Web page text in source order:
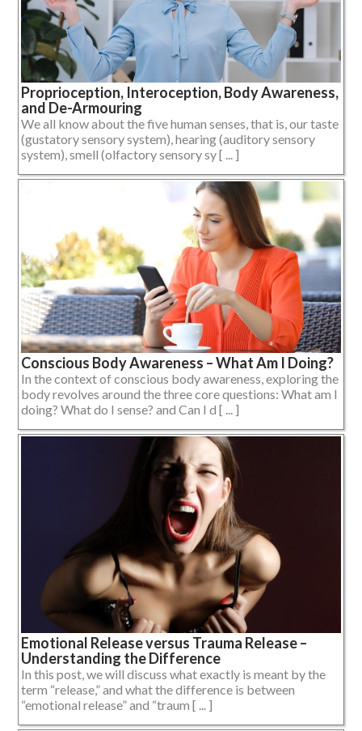
Proprioception, Interoception, Body Awareness,
and De-Armouring
We all know about the five human senses, that is, our taste
(gustatory sensory system), hearing (auditory sensory
system), smell (olfactory sensory sy [ ... ]
Conscious Body Awareness – What Am I Doing?
In the context of conscious body awareness, exploring the
body revolves around the three core questions: What am I
doing? What do I sense? and Can I d [ ... ]
Emotional Release versus Trauma Release –
Understanding the Difference
In this post, we will discuss what exactly is meant by the
term “release,” and what the difference is between
“emotional release” and “traum [ ... ]